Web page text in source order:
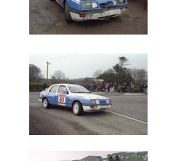
Events
West
Cork
Year